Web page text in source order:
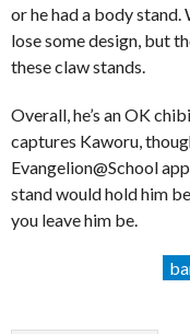
or he had a body
lose some design, but
these claw stands.
Overall, he’s an OK
captures Kaworu,
Evangelion@School
stand would hold him
you leave him be.